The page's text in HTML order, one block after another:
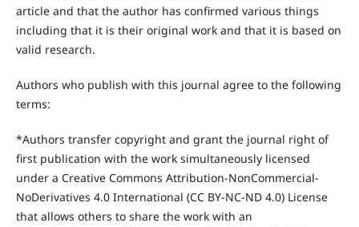
article and that the author has confirmed various things
including that it is their original work and that it is based on
valid research.
Authors who publish with this journal agree to the following
terms:
*Authors transfer copyright and grant the journal right of
first publication with the work simultaneously licensed
under a Creative Commons Attribution-NonCommercial-
NoDerivatives 4.0 International (CC BY-NC-ND 4.0) License
that allows others to share the work with an